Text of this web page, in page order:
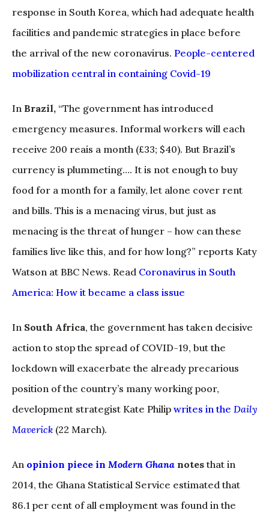
response in South Korea, which had adequate health
facilities and pandemic strategies in place before
the arrival of the new coronavirus. People-centered
mobilization central in containing Covid-19
In Brazil, “The government has introduced
emergency measures. Informal workers will each
receive 200 reais a month (£33; $40). But Brazil’s
currency is plummeting…. It is not enough to buy
food for a month for a family, let alone cover rent
and bills. This is a menacing virus, but just as
menacing is the threat of hunger – how can these
families live like this, and for how long?” reports Katy
Watson at BBC News. Read Coronavirus in South
America: How it became a class issue
In South Africa, the government has taken decisive
action to stop the spread of COVID-19, but the
lockdown will exacerbate the already precarious
position of the country’s many working poor,
development strategist Kate Philip writes in the Daily
Maverick (22 March).
An opinion piece in Modern Ghana notesthat in
2014, the Ghana Statistical Service estimated that
86.1 per cent of all employment was found in the